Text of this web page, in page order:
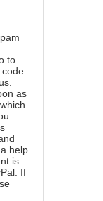
to
as
help
is
If